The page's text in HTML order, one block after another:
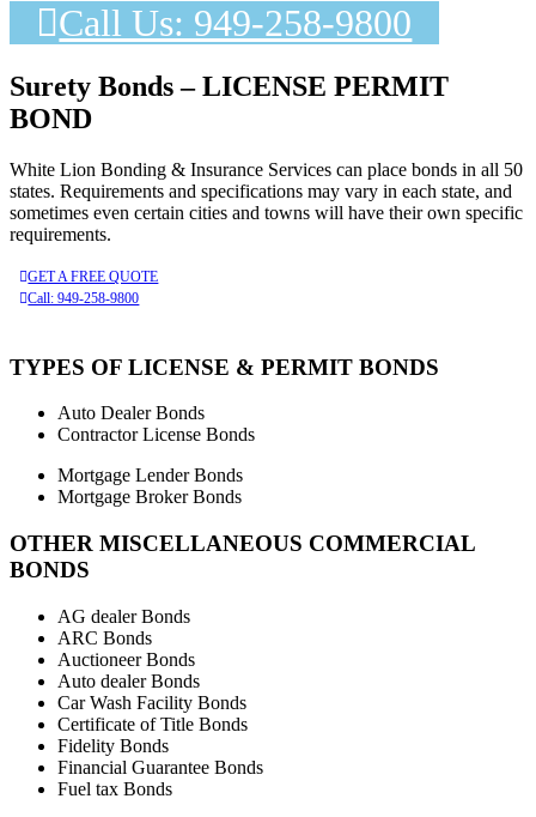
Call Us: 949-258-9800
Surety Bonds – LICENSE PERMIT
BOND
White Lion Bonding & Insurance Services can place bonds in all 50
states. Requirements and specifications may vary in each state, and
sometimes even certain cities and towns will have their own specific
requirements.
GET A FREE QUOTE
Call: 949-258-9800
TYPES OF LICENSE & PERMIT BONDS
Auto Dealer Bonds
Contractor License Bonds
Mortgage Lender Bonds
Mortgage Broker Bonds
OTHER MISCELLANEOUS COMMERCIAL
BONDS
AG dealer Bonds
ARC Bonds
Auctioneer Bonds
Auto dealer Bonds
Car Wash Facility Bonds
Certificate of Title Bonds
Fidelity Bonds
Financial Guarantee Bonds
Fuel tax Bonds